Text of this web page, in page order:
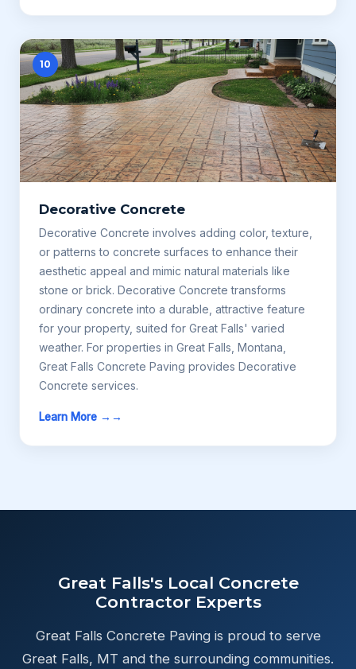
10
Decorative Concrete
Decorative Concrete involves adding color, texture,
or patterns to concrete surfaces to enhance their
aesthetic appeal and mimic natural materials like
stone or brick. Decorative Concrete transforms
ordinary concrete into a durable, attractive feature
for your property, suited for Great Falls' varied
weather. For properties in Great Falls, Montana,
Great Falls Concrete Paving provides Decorative
Concrete services.
Learn More →
Great Falls's Local Concrete
Contractor Experts
Great Falls Concrete Paving is proud to serve
Great Falls, MT and the surrounding communities.